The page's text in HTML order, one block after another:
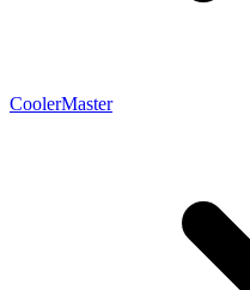
CoolerMaster